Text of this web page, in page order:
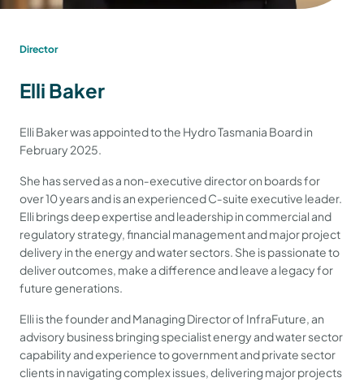
Director
Elli Baker
Elli Baker was appointed to the Hydro Tasmania Board in
February 2025.
She has served as a non‐executive director on boards for
over 10 years and is an experienced C‐suite executive leader.
Elli brings deep expertise and leadership in commercial and
regulatory strategy, financial management and major project
delivery in the energy and water sectors. She is passionate to
deliver outcomes, make a difference and leave a legacy for
future generations.
Elli is the founder and Managing Director of InfraFuture, an
advisory business bringing specialist energy and water sector
capability and experience to government and private sector
clients in navigating complex issues, delivering major projects